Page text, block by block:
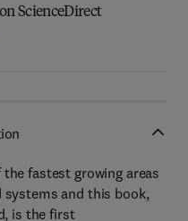
ScienceDirect
fastest growing areas
systems and this book,
is the first